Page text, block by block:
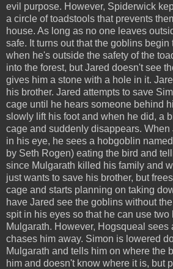
evil purpose. However, Spiderwick
a circle of toadstools that prevents
house. As long as no one leaves
safe. It turns out that the goblins begin
when he's outside the safety of the
into the forest, but Jared doesn't see
gives him a stone with a hole in it.
his brother. Jared attempts to save
cage until he hears someone behind
slowly lift his foot and when he did, a
cage and suddenly disappears. When
in his eye, he sees a hobgoblin
by Seth Rogen) eating the bird and
since Mulgarath killed his family and
just wants to save his brother, but
cage and starts planning on taking
have Jared see the goblins without
spit in his eyes so that he can use two
Mulgarath. However, Hogsqueal sees
chases him away. Simon is lowered
Mulgarath and tells him on where the
him and doesn't know where it is, but